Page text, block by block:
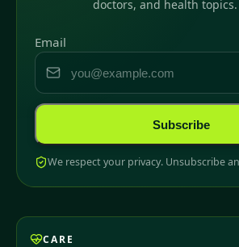
doctors, and health
Email
Subscribe
We respect your privacy. Unsubscribe
CARE